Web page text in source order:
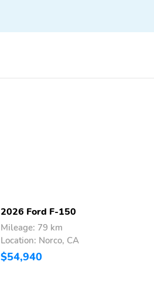
2026 Ford F-150
Mileage: 79 km
Location: Norco, CA
$54,940